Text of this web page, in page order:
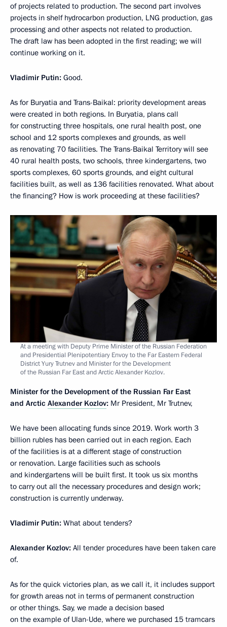
of projects related to production. The second part involves
projects in shelf hydrocarbon production, LNG production, gas
processing and other aspects not related to production.
The draft law has been adopted in the first reading; we will
continue working on it.
Vladimir Putin: Good.
As for Buryatia and Trans-Baikal: priority development areas
were created in both regions. In Buryatia, plans call
for constructing three hospitals, one rural health post, one
school and 12 sports complexes and grounds, as well
as renovating 70 facilities. The Trans-Baikal Territory will see
40 rural health posts, two schools, three kindergartens, two
sports complexes, 60 sports grounds, and eight cultural
facilities built, as well as 136 facilities renovated. What about
the financing? How is work proceeding at these facilities?
At a meeting with Deputy Prime Minister of the Russian Federation
and Presidential Plenipotentiary Envoy to the Far Eastern Federal
District Yury Trutnev and Minister for the Development
of the Russian Far East and Arctic Alexander Kozlov.
Minister for the Development of the Russian Far East
and Arctic Alexander Kozlov: Mr President, Mr Trutnev,
We have been allocating funds since 2019. Work worth 3
billion rubles has been carried out in each region. Each
of the facilities is at a different stage of construction
or renovation. Large facilities such as schools
and kindergartens will be built first. It took us six months
to carry out all the necessary procedures and design work;
construction is currently underway.
Vladimir Putin: What about tenders?
Alexander Kozlov: All tender procedures have been taken care
of.
As for the quick victories plan, as we call it, it includes support
for growth areas not in terms of permanent construction
or other things. Say, we made a decision based
on the example of Ulan-Ude, where we purchased 15 tramcars